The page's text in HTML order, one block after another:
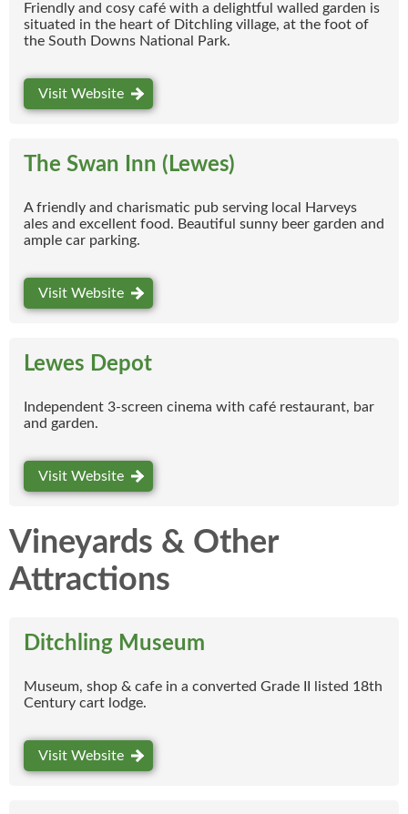
Friendly and cosy café with a delightful walled garden is
situated in the heart of Ditchling village, at the foot of
the South Downs National Park.
Visit Website
The Swan Inn (Lewes)
A friendly and charismatic pub serving local Harveys
ales and excellent food. Beautiful sunny beer garden and
ample car parking.
Visit Website
Lewes Depot
Independent 3-screen cinema with café restaurant, bar
and garden.
Visit Website
Vineyards & Other
Attractions
Ditchling Museum
Museum, shop & cafe in a converted Grade II listed 18th
Century cart lodge.
Visit Website